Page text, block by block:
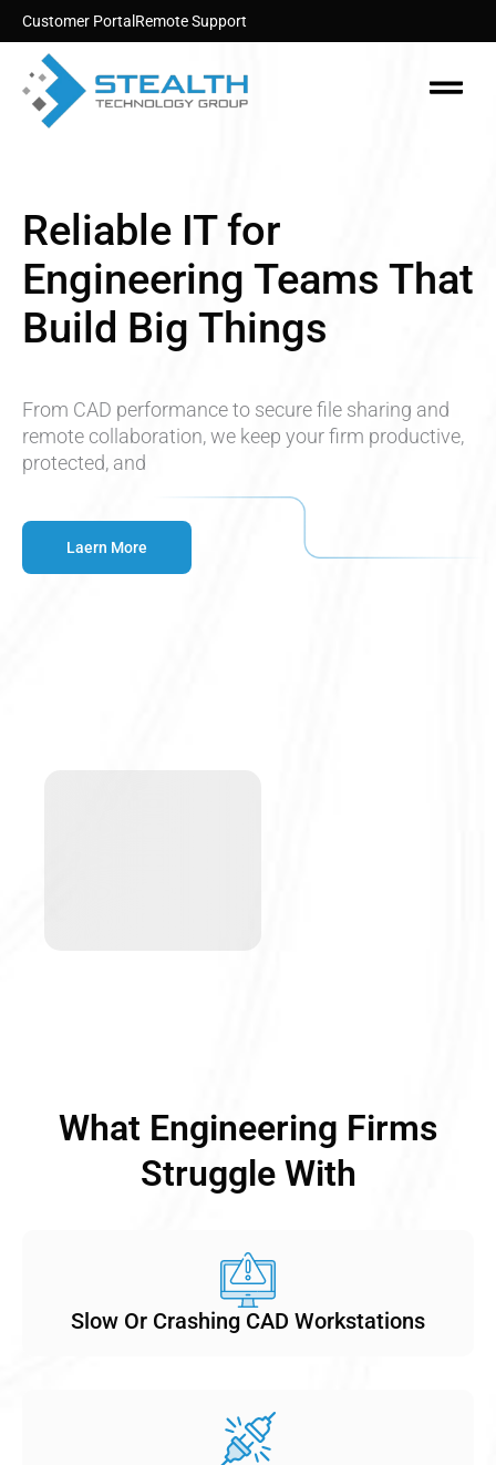
Skip
content
Customer Portal Remote Support
Reliable IT for
Engineering Teams That
Build Big Things
From CAD performance to secure file sharing and
remote collaboration, we keep your firm productive,
protected, and
Laern More
What Engineering Firms
Struggle With
Slow Or Crashing CAD Workstations